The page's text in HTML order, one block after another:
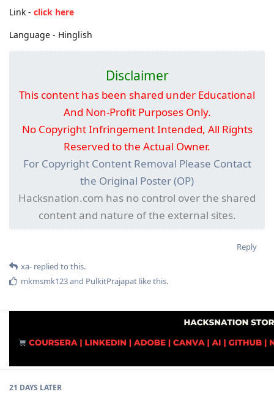
Link - click here
Language - Hinglish
Disclaimer
This content has been shared under Educational
And Non-Profit Purposes Only.
No Copyright Infringement Intended, All Rights
Reserved to the Actual Owner.
For Copyright Content Removal Please Contact
the Original Poster (OP)
Hacksnation.com has no control over the shared
content and nature of the external sites.
Reply
xa- replied to this.
mkmsmk123and PulkitPrajapat like this.
21 DAYS LATER